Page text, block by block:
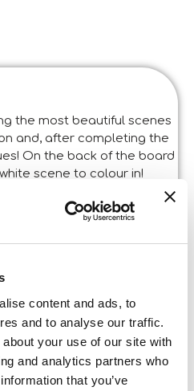
content and ads, to
and to analyse our traffic.
your use of our site with
and analytics partners who
that you’ve
the most beautiful scenes
and, after completing the
On the back of the board
scene to colour in!
24 Spidey